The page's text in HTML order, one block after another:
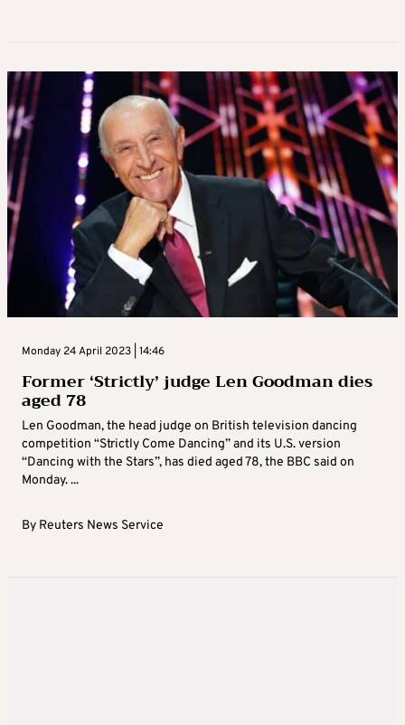
Monday 24 April 2023 | 14:46
Former ‘Strictly’ judge Len Goodman dies
aged 78
Len Goodman, the head judge on British television dancing
competition “Strictly Come Dancing” and its U.S. version
“Dancing with the Stars”, has died aged 78, the BBC said on
Monday. ...
By Reuters News Service